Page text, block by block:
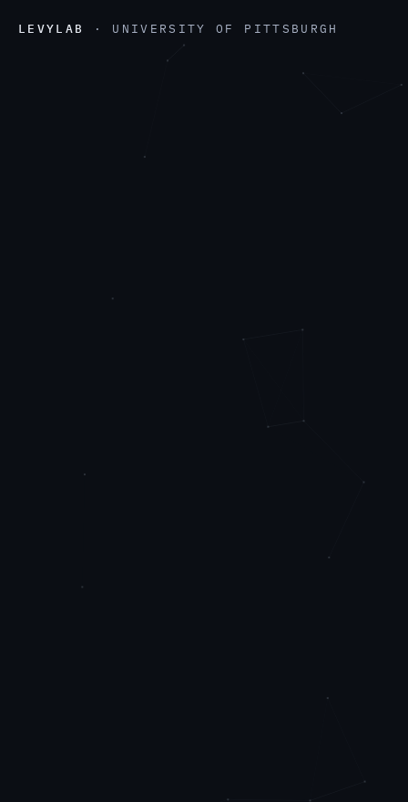
LEVYLAB · UNIVERSITY OF PITTSBURGH